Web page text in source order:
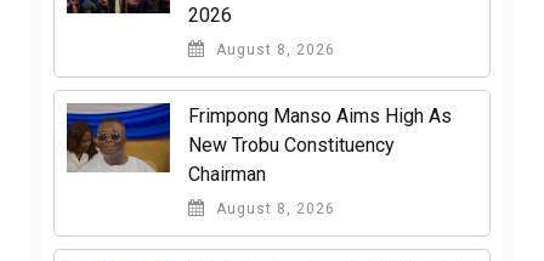
2026
August 8, 2026
Frimpong Manso Aims High As
New Trobu Constituency
Chairman
August 8, 2026